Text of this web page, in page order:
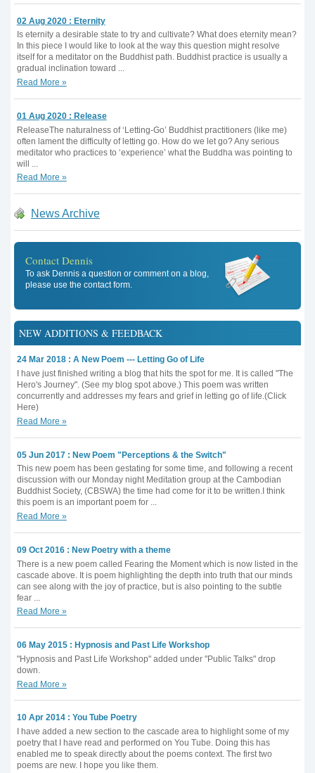
02 Aug 2020 : Eternity
Is eternity a desirable state to try and cultivate? What does eternity mean?
In this piece I would like to look at the way this question might resolve
itself for a meditator on the Buddhist path. Buddhist practice is usually a
gradual inclination toward ...
Read More »
01 Aug 2020 : Release
ReleaseThe naturalness of ‘Letting-Go’ Buddhist practitioners (like me)
often lament the difficulty of letting go. How do we let go? Any serious
meditator who practices to ‘experience’ what the Buddha was pointing to
will ...
Read More »
News Archive
Contact Dennis
To ask Dennis a question or comment on a blog,
please use the contact form.
NEW ADDITIONS & FEEDBACK
24 Mar 2018 : A New Poem --- Letting Go of Life
I have just finished writing a blog that hits the spot for me. It is called "The
Hero's Journey". (See my blog spot above.) This poem was written
concurrently and addresses my fears and grief in letting go of life.(Click
Here)
Read More »
05 Jun 2017 : New Poem "Perceptions & the Switch"
This new poem has been gestating for some time, and following a recent
discussion with our Monday night Meditation group at the Cambodian
Buddhist Society, (CBSWA) the time had come for it to be written.I think
this poem is an important poem for ...
Read More »
09 Oct 2016 : New Poetry with a theme
There is a new poem called Fearing the Moment which is now listed in the
cascade above. It is poem highlighting the depth into truth that our minds
can see along with the joy of practice, but is also pointing to the subtle
fear ...
Read More »
06 May 2015 : Hypnosis and Past Life Workshop
"Hypnosis and Past Life Workshop" added under "Public Talks" drop
down.
Read More »
10 Apr 2014 : You Tube Poetry
I have added a new section to the cascade area to highlight some of my
poetry that I have read and performed on You Tube. Doing this has
enabled me to speak directly about the poems context. The first two
poems are new. I hope you like them.